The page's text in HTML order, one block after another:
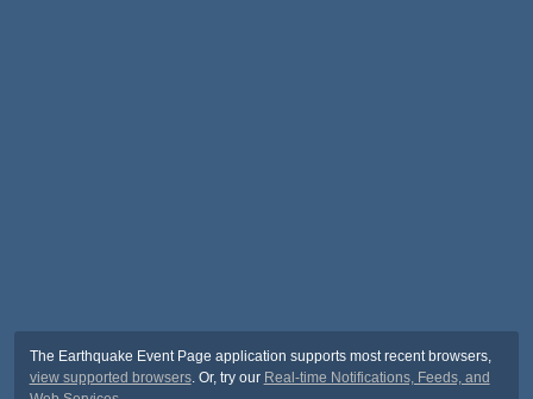
The Earthquake Event Page application supports most recent browsers,
view supported browsers. Or, try our Real-time Notifications, Feeds, and